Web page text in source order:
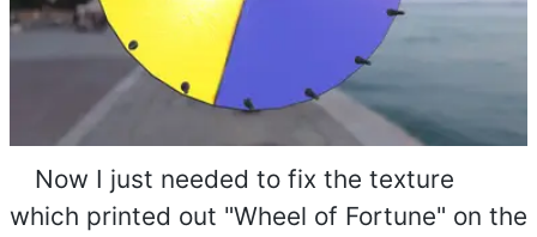
Now I just needed to fix the texture
which printed out "Wheel of Fortune" on the